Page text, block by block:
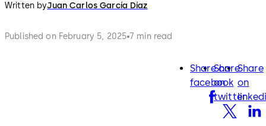
Written byJuan Carlos García Díaz
Published on February 5, 2025 7 min read
Share on
facebook
facebook
Share
on
twitter
twitter
Share
on